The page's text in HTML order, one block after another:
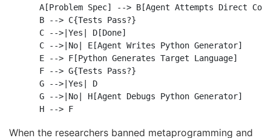
A[Problem Spec] --> B[Agent Attempts Direct
    B --> C{Tests Pass?}
    C -->|Yes| D[Done]
    C -->|No| E[Agent Writes Python Generator]
    E --> F[Python Generates Target Language]
    F --> G{Tests Pass?}
    G -->|Yes| D
    G -->|No| H[Agent Debugs Python Generator]
    H --> F
When the researchers banned metaprogramming and